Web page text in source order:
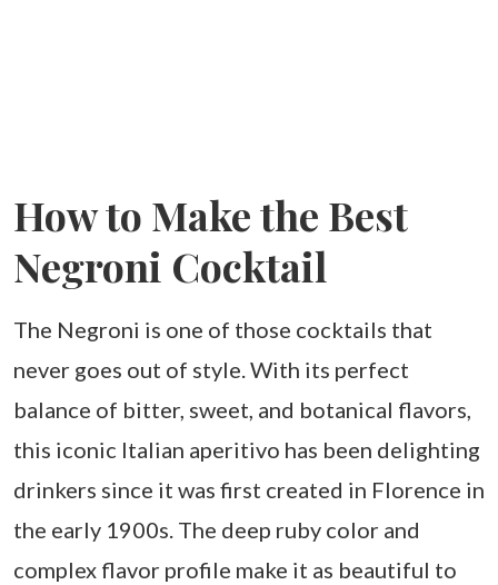
How to Make the Best
Negroni Cocktail
The Negroni is one of those cocktails that
never goes out of style. With its perfect
balance of bitter, sweet, and botanical flavors,
this iconic Italian aperitivo has been delighting
drinkers since it was first created in Florence in
the early 1900s. The deep ruby color and
complex flavor profile make it as beautiful to